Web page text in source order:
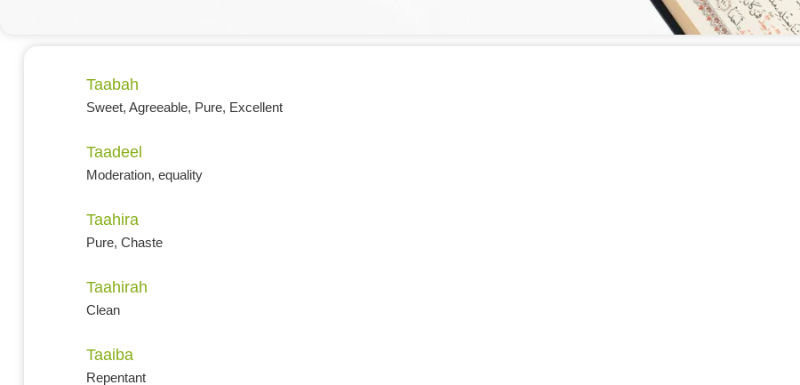
Taabah
Sweet, Agreeable, Pure, Excellent
Taadeel
Moderation, equality
Taahira
Pure, Chaste
Taahirah
Clean
Taaiba
Repentant